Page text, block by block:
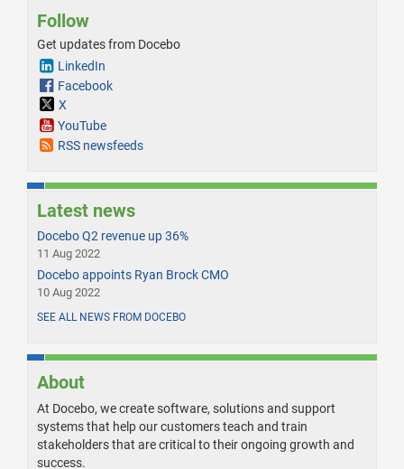
Follow
Get updates from Docebo
LinkedIn
Facebook
X
YouTube
RSS newsfeeds
Latest news
Docebo Q2 revenue up 36%
11 Aug 2022
Docebo appoints Ryan Brock CMO
10 Aug 2022
SEE ALL NEWS FROM DOCEBO
About
At Docebo, we create software, solutions and support
systems that help our customers teach and train
stakeholders that are critical to their ongoing growth and
success.